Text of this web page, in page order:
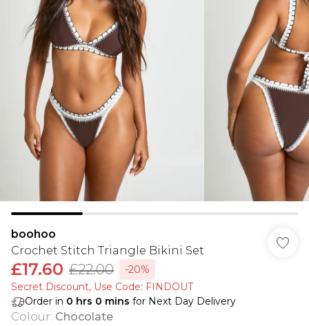
boohoo
Crochet Stitch Triangle Bikini Set
£17.60 £22.00
-20%
Secret Discount​, Use Code: FINDOUT
Order in 0 hrs 0 mins for Next Day Delivery
Colour: Chocolate